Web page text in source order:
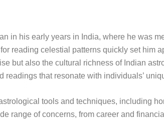
in his early years in India, where he was
reading celestial patterns quickly set him
but also the cultural richness of Indian
that resonate with individuals’
tools and techniques, including
range of concerns, from career and